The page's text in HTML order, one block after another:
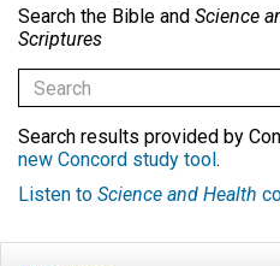
Search the Bible and Science
Scriptures
Search results provided by
new Concord study tool .
Listen to Science and Health